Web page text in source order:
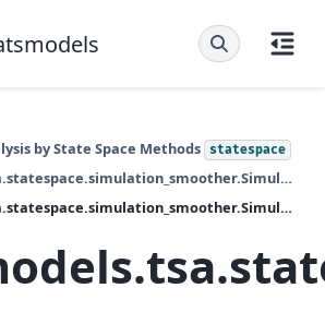
by State Space Methods
statespace
statsmodels.tsa.statespace.simulation_smoother.SimulationSmoother
statsmodels.tsa.statespace.simulation_smoother.SimulationSmoother.initialize